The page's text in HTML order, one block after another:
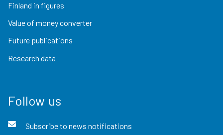
Finland in figures
Value of money converter
Future publications
Research data
Follow us
Subscribe to news notifications